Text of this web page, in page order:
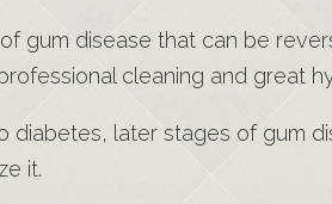
gum disease that can be
cleaning and great
diabetes, later stages of gum
it.